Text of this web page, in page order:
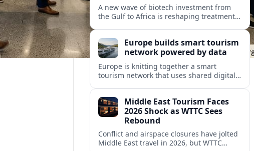
A new wave of biotech investment from
the Gulf to Africa is reshaping treatment
travelers.Europe builds smart tourism
network powered by data
Europe is knitting together a smart
tourism network that uses shared digital
experiences.Middle East Tourism Faces
2026 Shock as WTTC Sees
Rebound
Conflict and airspace closures have jolted
Middle East travel in 2026, but WTTC